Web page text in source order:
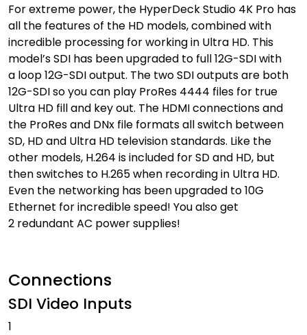
For extreme power, the HyperDeck Studio 4K Pro has
all the features of the HD models, combined with
incredible processing for working in Ultra HD. This
model’s SDI has been upgraded to full 12G-SDI with
a loop 12G-SDI output. The two SDI outputs are both
12G-SDI so you can play ProRes 4444 files for true
Ultra HD fill and key out. The HDMI connections and
the ProRes and DNx file formats all switch between
SD, HD and Ultra HD television standards. Like the
other models, H.264 is included for SD and HD, but
then switches to H.265 when recording in Ultra HD.
Even the networking has been upgraded to 10G
Ethernet for incredible speed! You also get
2 redundant AC power supplies!
Connections
SDI Video Inputs
1